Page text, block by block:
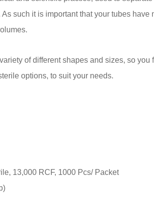
such it is important that your tubes
of different shapes and sizes, so you
options, to suit your needs.
13,000 RCF, 1000 Pcs/ Packet